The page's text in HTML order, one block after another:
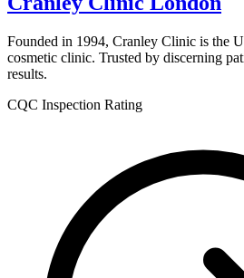
Founded in 1994, Cranley Clinic is the
cosmetic clinic. Trusted by discerning
results.
CQC Inspection Rating